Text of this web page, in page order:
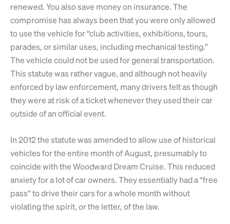
renewed. You also save money on insurance. The
compromise has always been that you were only allowed
to use the vehicle for “club activities, exhibitions, tours,
parades, or similar uses, including mechanical testing.”
The vehicle could not be used for general transportation.
This statute was rather vague, and although not heavily
enforced by law enforcement, many drivers felt as though
they were at risk of a ticket whenever they used their car
outside of an official event.
In 2012 the statute was amended to allow use of historical
vehicles for the entire month of August, presumably to
coincide with the Woodward Dream Cruise. This reduced
anxiety for a lot of car owners. They essentially had a “free
pass” to drive their cars for a whole month without
violating the spirit, or the letter, of the law.